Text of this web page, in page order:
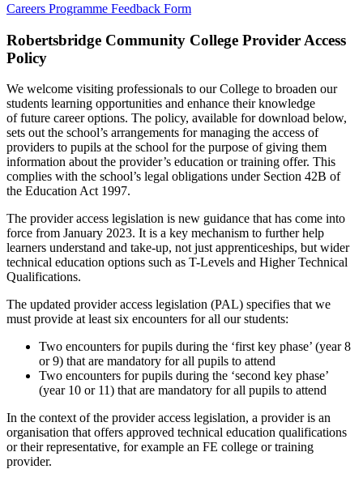
Careers Programme Feedback Form
Robertsbridge Community College Provider Access
Policy
We welcome visiting professionals to our College to broaden our
students learning opportunities and enhance their knowledge
of future career options. The policy, available for download below,
sets out the school’s arrangements for managing the access of
providers to pupils at the school for the purpose of giving them
information about the provider’s education or training offer. This
complies with the school’s legal obligations under Section 42B of
the Education Act 1997.
The provider access legislation is new guidance that has come into
force from January 2023. It is a key mechanism to further help
learners understand and take-up, not just apprenticeships, but wider
technical education options such as T-Levels and Higher Technical
Qualifications.
The updated provider access legislation (PAL) specifies that we
must provide at least six encounters for all our students:
Two encounters for pupils during the ‘first key phase’ (year 8
or 9) that are mandatory for all pupils to attend
Two encounters for pupils during the ‘second key phase’
(year 10 or 11) that are mandatory for all pupils to attend
In the context of the provider access legislation, a provider is an
organisation that offers approved technical education qualifications
or their representative, for example an FE college or training
provider.